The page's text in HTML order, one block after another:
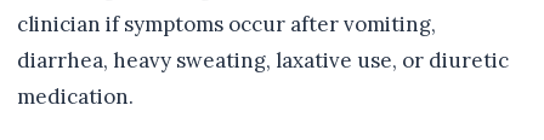
clinician if symptoms occur after vomiting,
diarrhea, heavy sweating, laxative use, or diuretic
medication.